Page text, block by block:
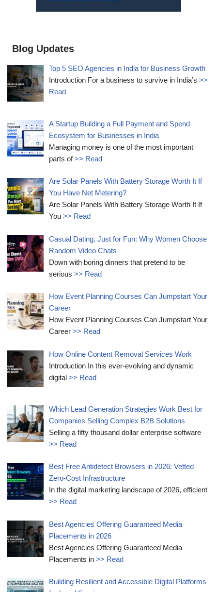
Blog Updates
Top 5 SEO Agencies in India for Business Growth
Introduction For a business to survive in India’s>>
Read
A Startup Building a Full Payment and Spend
Ecosystem for Businesses in India
Managing money is one of the most important
parts of>> Read
Are Solar Panels With Battery Storage Worth It If
You Have Net Metering?
Are Solar Panels With Battery Storage Worth It If
You>> Read
Casual Dating, Just for Fun: Why Women Choose
Random Video Chats
Down with boring dinners that pretend to be
serious>> Read
How Event Planning Courses Can Jumpstart Your
Career
How Event Planning Courses Can Jumpstart Your
Career>> Read
How Online Content Removal Services Work
Introduction In this ever-evolving and dynamic
digital>> Read
Which Lead Generation Strategies Work Best for
Companies Selling Complex B2B Solutions
Selling a fifty thousand dollar enterprise software
>> Read
Best Free Antidetect Browsers in 2026: Vetted
Zero-Cost Infrastructure
In the digital marketing landscape of 2026, efficient
>> Read
Best Agencies Offering Guaranteed Media
Placements in 2026
Best Agencies Offering Guaranteed Media
Placements in>> Read
Building Resilient and Accessible Digital Platforms